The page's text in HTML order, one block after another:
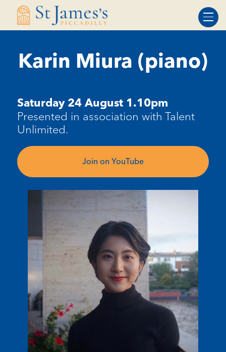
Skip
Skip
Karin Miura (piano)
Saturday 24August 1.10pm
Presented in association with Talent
Unlimited.
Join on YouTube